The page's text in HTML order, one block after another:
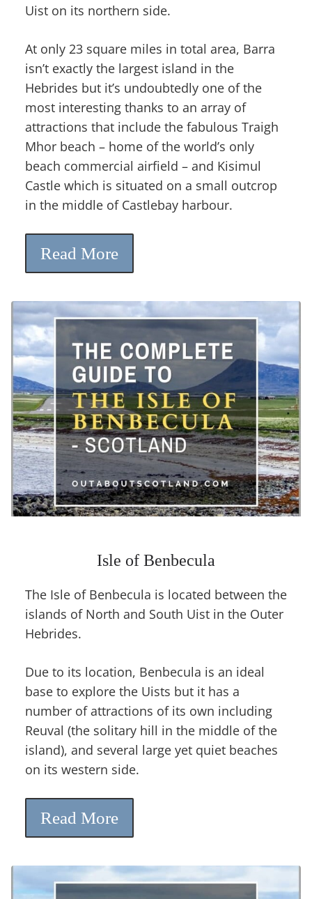
Uist on its northern side.
At only 23 square miles in total area, Barra
isn’t exactly the largest island in the
Hebrides but it’s undoubtedly one of the
most interesting thanks to an array of
attractions that include the fabulous Traigh
Mhor beach – home of the world’s only
beach commercial airfield – and Kisimul
Castle which is situated on a small outcrop
in the middle of Castlebay harbour.
Read More
Isle of Benbecula
The Isle of Benbecula is located between the
islands of North and South Uist in the Outer
Hebrides.
Due to its location, Benbecula is an ideal
base to explore the Uists but it has a
number of attractions of its own including
Reuval (the solitary hill in the middle of the
island), and several large yet quiet beaches
on its western side.
Read More